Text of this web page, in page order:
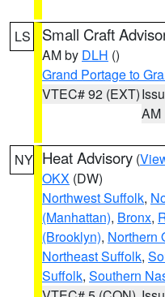
LS Small Craft
AM by DLH ()
Grand Portage to
VTEC# 92 (EXT)
AM
NY Heat Advisory (
OKX (DW)
Northwest Suffolk,
(Manhattan), Bronx,
(Brooklyn), Northern
Northeast Suffolk,
Suffolk, Southern